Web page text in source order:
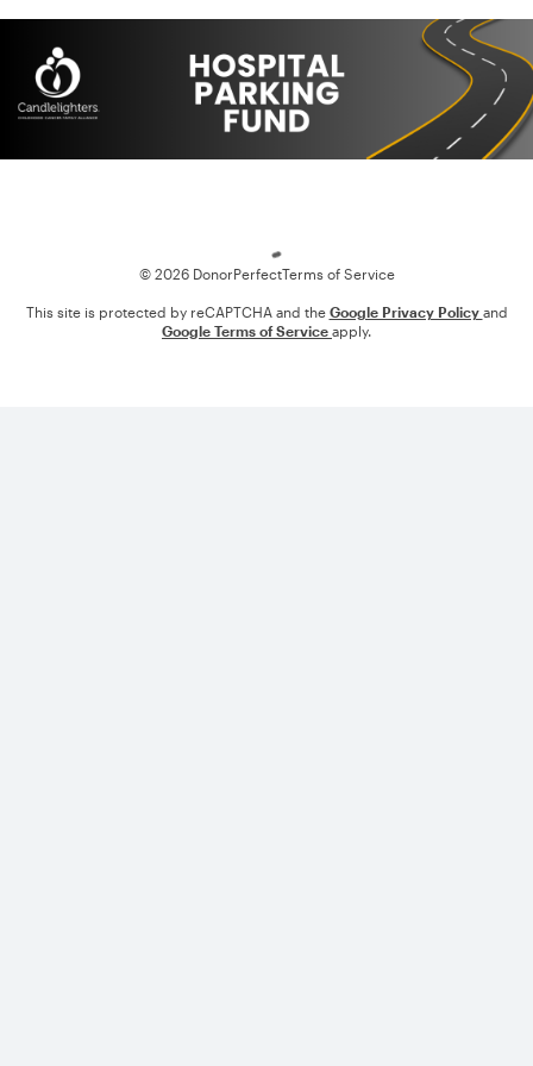
© 2026 DonorPerfectTerms of Service
This site is protected by reCAPTCHA and the Google Privacy Policy and
Google Terms of Service apply.